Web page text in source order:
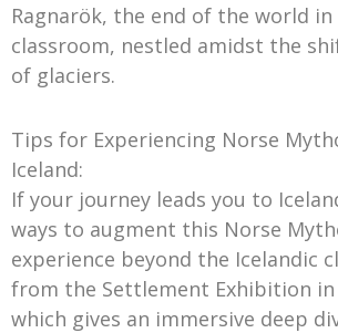
Ragnarök, the end of the world in
classroom, nestled amidst the
of glaciers.
Tips for Experiencing Norse
Iceland:
If your journey leads you to
ways to augment this Norse
experience beyond the Icelandic
from the Settlement Exhibition in
which gives an immersive deep